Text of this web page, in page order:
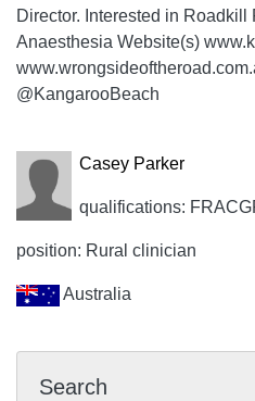
Director. Interested in Roadkill
Anaesthesia Website(s)
@KangarooBeach
Casey Parker
qualifications:
position: Rural clinician
Australia
Search